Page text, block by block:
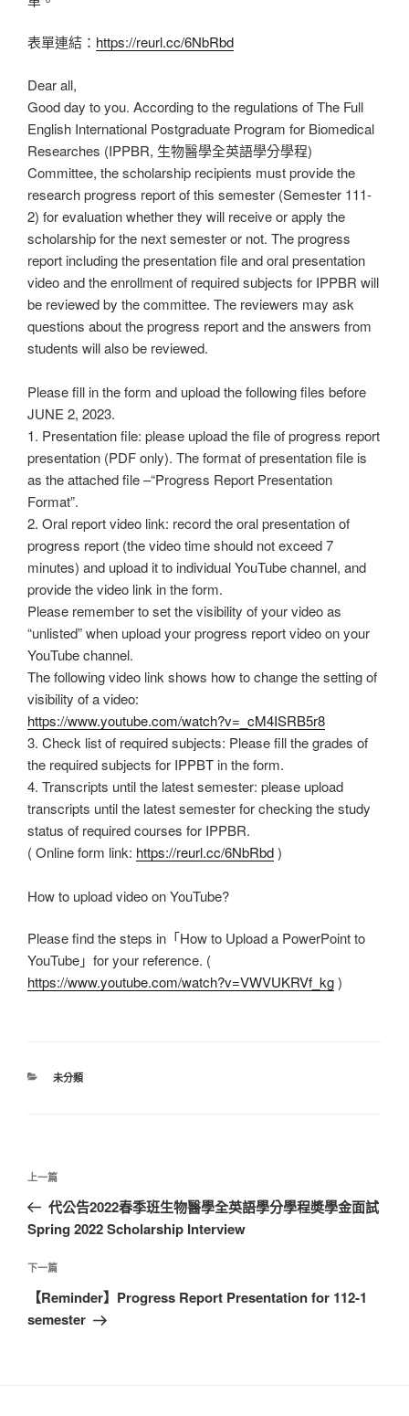
表單連結： https://reurl.cc/6NbRbd
Dear all,
Good day to you. According to the regulations of The Full
English International Postgraduate Program for Biomedical
Researches (IPPBR, 生物醫學全英語學分學程)
Committee, the scholarship recipients must provide the
research progress report of this semester (Semester 111-
2) for evaluation whether they will receive or apply the
scholarship for the next semester or not. The progress
report including the presentation file and oral presentation
video and the enrollment of required subjects for IPPBR will
be reviewed by the committee. The reviewers may ask
questions about the progress report and the answers from
students will also be reviewed.
Please fill in the form and upload the following files before
JUNE 2, 2023.
1. Presentation file: please upload the file of progress report
presentation (PDF only). The format of presentation file is
as the attached file –“Progress Report Presentation
Format”.
2. Oral report video link: record the oral presentation of
progress report (the video time should not exceed 7
minutes) and upload it to individual YouTube channel, and
provide the video link in the form.
Please remember to set the visibility of your video as
“unlisted” when upload your progress report video on your
YouTube channel.
The following video link shows how to change the setting of
visibility of a video:
https://www.youtube.com/watch?v=_cM4ISRB5r8
3. Check list of required subjects: Please fill the grades of
the required subjects for IPPBT in the form.
4. Transcripts until the latest semester: please upload
transcripts until the latest semester for checking the study
status of required courses for IPPBR.
( Online form link: https://reurl.cc/6NbRbd)
How to upload video on YouTube?
Please find the steps in「How to Upload a PowerPoint to
YouTube」for your reference. (
https://www.youtube.com/watch?v=VWVUKRVf_kg)
分
未分類
文
導
覽
上
一
篇
章
上一篇
代公告2022春季班生物醫學全英語學分學程奬學金面試
Spring 2022 Scholarship Interview
下
一
篇
下一篇
【Reminder】Progress Report Presentation for 112-1
semester